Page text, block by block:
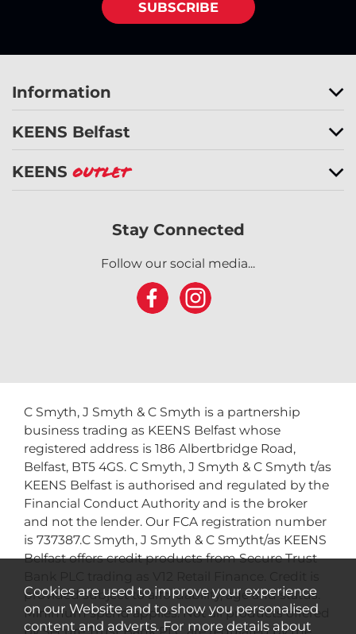
SUBSCRIBE
Information
KEENS Belfast
KEENS Outlet
Stay Connected
Follow our social media...
C Smyth, J Smyth & C Smyth is a partnership
business trading as KEENS Belfast whose
registered address is 186 Albertbridge Road,
Belfast, BT5 4GS. C Smyth, J Smyth & C Smyth t/as
KEENS Belfast is authorised and regulated by the
Financial Conduct Authority and is the broker
and not the lender. Our FCA registration number
is 737387.C Smyth, J Smyth & C Smytht/as KEENS
Belfast offers credit products from Secure Trust
provided subject to affordability, age and status.
Minimum spend applies. Not all products offered
Cookies are used to improve your experience
on our Website and to show you personalised
content and adverts. For more details about